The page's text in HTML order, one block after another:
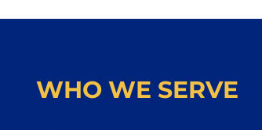
WHO WE SERVE